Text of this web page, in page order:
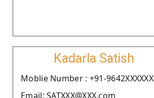
Kadarla Satish
Moblie Number : +91-9642XXXXXX
Email: SATXXX@XXX.com